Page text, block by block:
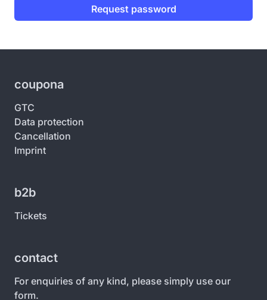
Request password
coupona
GTC
Data protection
Cancellation
Imprint
b2b
Tickets
contact
For enquiries of any kind, please simply use our
form.